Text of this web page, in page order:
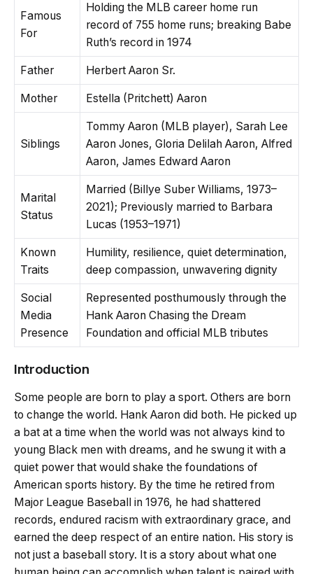
Famous
For
Holding the MLB career home run
record of 755 home runs; breaking Babe
Ruth’s record in 1974
Father Herbert Aaron Sr.
Mother Estella (Pritchett) Aaron
Siblings
Tommy Aaron (MLB player), Sarah Lee
Aaron Jones, Gloria Delilah Aaron, Alfred
Aaron, James Edward Aaron
Marital
Status
Married (Billye Suber Williams, 1973–
2021); Previously married to Barbara
Lucas (1953–1971)
Known
Traits
Humility, resilience, quiet determination,
deep compassion, unwavering dignity
Social
Media
Presence
Represented posthumously through the
Hank Aaron Chasing the Dream
Foundation and official MLB tributes
Introduction
Some people are born to play a sport. Others are born
to change the world. Hank Aaron did both. He picked up
a bat at a time when the world was not always kind to
young Black men with dreams, and he swung it with a
quiet power that would shake the foundations of
American sports history. By the time he retired from
Major League Baseball in 1976, he had shattered
records, endured racism with extraordinary grace, and
earned the deep respect of an entire nation. His story is
not just a baseball story. It is a story about what one